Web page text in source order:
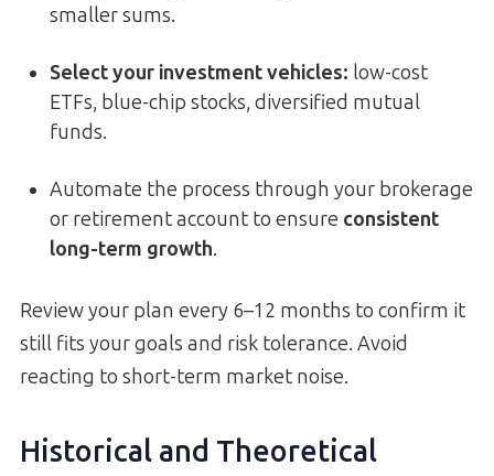
smaller sums.
Select your investment vehicles: low-cost
ETFs, blue-chip stocks, diversified mutual
funds.
Automate the process through your brokerage
or retirement account to ensure consistent
long-term growth.
Review your plan every 6–12 months to confirm it
still fits your goals and risk tolerance. Avoid
reacting to short-term market noise.
Historical and Theoretical